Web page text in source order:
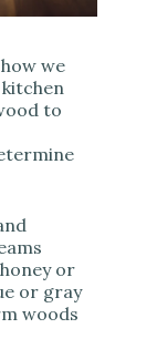
we
to
or
or gray
woods